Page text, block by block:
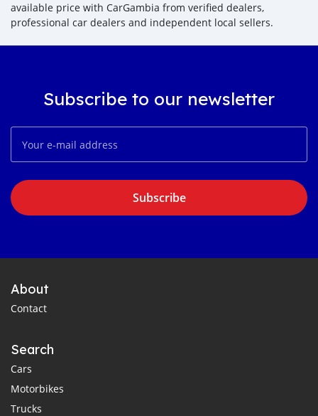
available price with CarGambia from verified dealers,
professional car dealers and independent local sellers.
Subscribe to our newsletter
Subscribe
About
Contact
Search
Cars
Motorbikes
Trucks